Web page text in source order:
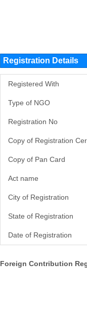
Registration Details
Registered With
Type of NGO
Registration No
Copy of Registration
Copy of Pan Card
Act name
City of Registration
State of Registration
Date of Registration
Foreign Contribution